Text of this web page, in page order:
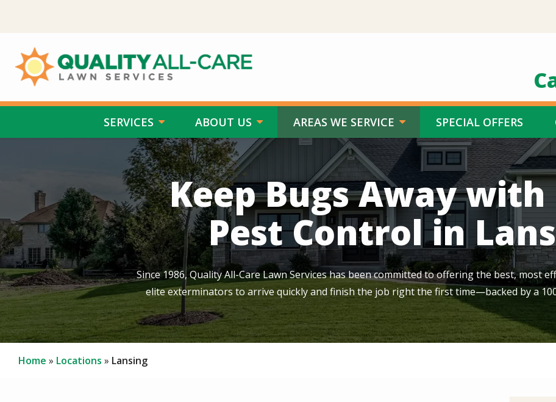
content
SERVICES ABOUT US AREAS WE SERVICE SPECIAL OFFERS
Keep Bugs Away
Pest Control in
Since 1986, Quality All-Care Lawn Services has been committed to offering the best, most
elite exterminators to arrive quickly and finish the job right the first time—backed by a
Home Locations Lansing